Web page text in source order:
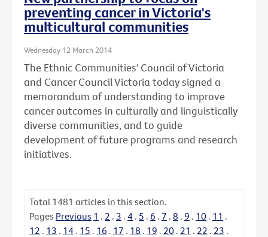
preventing cancer in Victoria's
multicultural communities
Wednesday 12 March 2014
The Ethnic Communities' Council of Victoria
and Cancer Council Victoria today signed a
memorandum of understanding to improve
cancer outcomes in culturally and linguistically
diverse communities, and to guide
development of future programs and research
initiatives.
Total 1481 articles in this section.
Pages Previous 1 . 2 . 3 . 4 . 5 . 6 . 7 . 8 . 9 . 10 . 11 .
12 . 13 . 14 . 15 . 16 . 17 . 18 . 19 . 20 . 21 . 22 . 23 .